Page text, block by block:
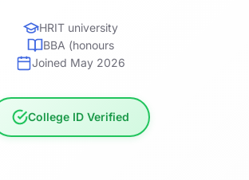
HRIT university
BBA (honours
Joined May 2026
College ID Verified